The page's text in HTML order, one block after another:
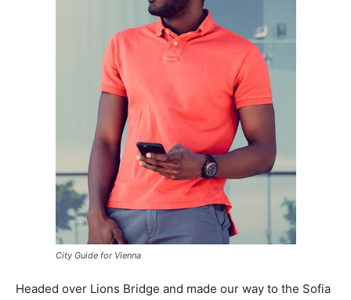
City Guide for Vienna
Headed over Lions Bridge and made our way to the Sofia